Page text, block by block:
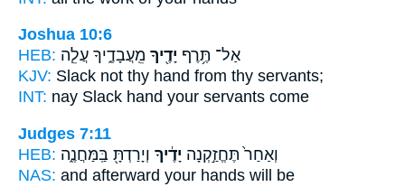
Joshua 10:6
HEB:
אַל־ תֶּ֥רֶף יָדֶ֖יךָ מֵֽעֲבָדֶ֑יךָ עֲלֵ֧ה
KJV: Slack not thy hand from thy servants;
INT: nay Slack hand your servants come
Judges 7:11
HEB:
וְאַחַר֙ תֶּחֱזַ֣קְנָה יָדֶ֔יךָ וְיָרַדְתָּ֖ בַּֽמַּחֲנֶ֑ה
NAS: and afterward your hands will be